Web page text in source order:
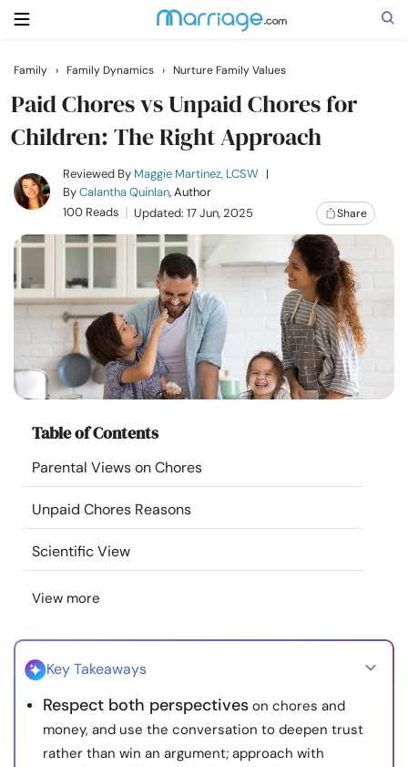
Search
Getting Married
Relationship
Family
Help
Courses
Resources
Community
Find a Therapist
About Us
Family › Family Dynamics › Nurture Family Values
Paid Chores vs Unpaid Chores for
Children: The Right Approach
Reviewed By Maggie Martinez, LCSW |
ByCalantha Quinlan, Author
100 Reads
Updated: 17 Jun, 2025 Share
Table of Contents
Parental Views on Chores
Unpaid Chores Reasons
Scientific View
View more
Key Takeaways
Respect both perspectives on chores and
money, and use the conversation to deepen trust
rather than win an argument; approach with